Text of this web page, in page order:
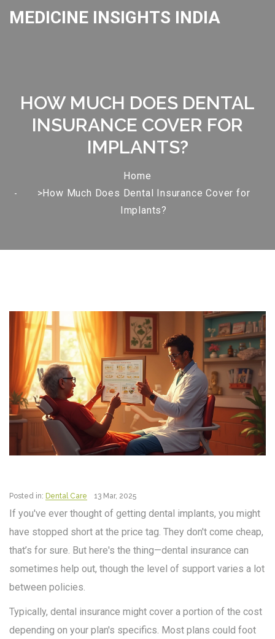
MEDICINE INSIGHTS INDIA
HOW MUCH DOES DENTAL
INSURANCE COVER FOR
IMPLANTS?
Home
>How Much Does Dental Insurance Cover for
Implants?
Posted in: Dental Care 13 Mar, 2025
If you've ever thought of getting dental implants, you might
have stopped short at the price tag. They don't come cheap,
that’s for sure. But here's the thing—dental insurance can
sometimes help out, though the level of support varies a lot
between policies.
Typically, dental insurance might cover a portion of the cost
depending on your plan's specifics. Most plans could foot